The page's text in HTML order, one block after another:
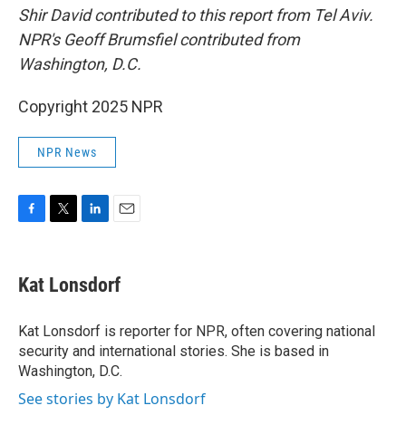
Shir David contributed to this report from Tel Aviv.
NPR's Geoff Brumsfiel contributed from
Washington, D.C.
Copyright 2025 NPR
NPR News
e
b
o
k
t
t
r
k
e
I
n
i
l
Kat Lonsdorf
Kat Lonsdorf is reporter for NPR, often covering national
security and international stories. She is based in
Washington, D.C.
See stories by Kat Lonsdorf